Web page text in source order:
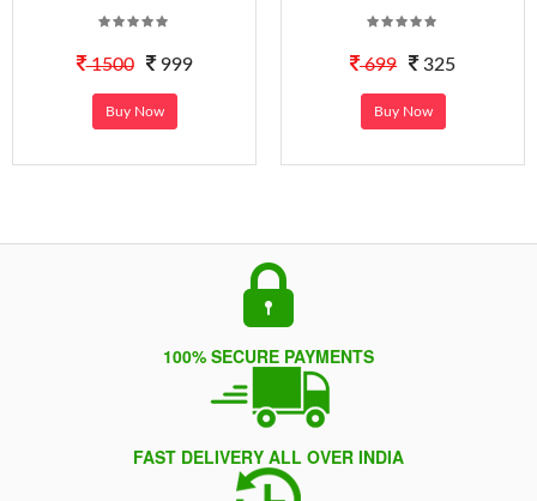
1500 999
Buy Now
699 325
Buy Now
100% SECURE PAYMENTS
FAST DELIVERY ALL OVER INDIA